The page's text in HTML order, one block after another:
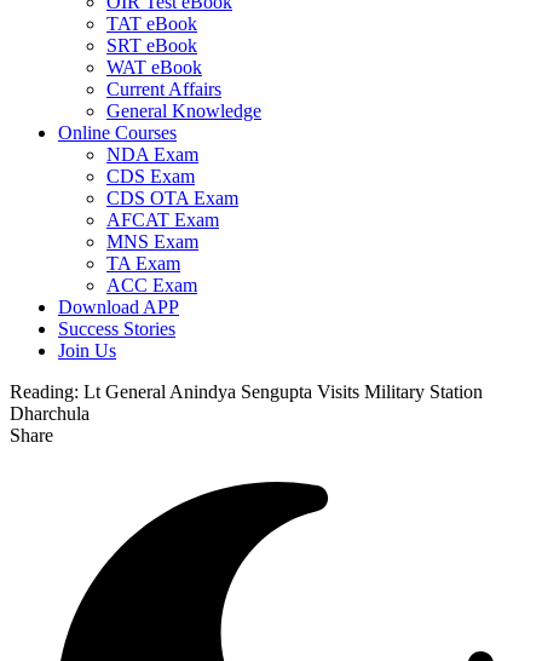
TAT eBook
SRT eBook
WAT eBook
Current Affairs
General Knowledge
Online Courses
NDA Exam
CDS Exam
CDS OTA Exam
AFCAT Exam
MNS Exam
TA Exam
ACC Exam
Download APP
Success Stories
Join Us
Reading: Lt General Anindya Sengupta Visits Military Station
Dharchula
Share